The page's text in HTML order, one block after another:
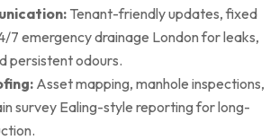
Tenant-friendly updates, fixed
7 emergency drainage London for leaks,
persistent odours.
Asset mapping, manhole inspections,
survey Ealing-style reporting for long-